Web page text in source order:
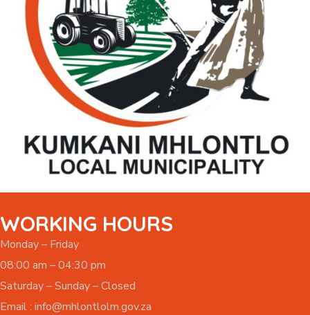
WORKING HOURS
Monday – Friday
08:00 am – 04:30 pm
Saturday – Sunday – Closed
Email : info@mhlontlolm.gov.za